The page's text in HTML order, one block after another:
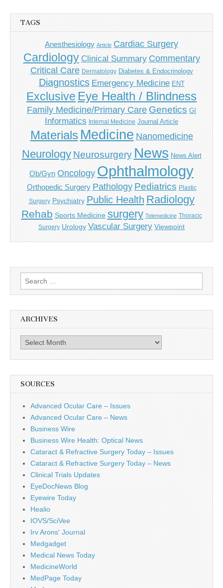
TAGS
Anesthesiology Article Cardiac Surgery
Cardiology Clinical Summary Commentary
Critical Care Dermatology Diabetes & Endocrinology
Diagnostics Emergency Medicine ENT
Exclusive Eye Health / Blindness
Family Medicine/Primary Care Genetics GI
Informatics Internal Medicine Journal Article
Materials Medicine Nanomedicine
Neurology Neurosurgery News News Alert
Ob/Gyn Oncology Ophthalmology
Orthopedic Surgery Pathology Pediatrics Plastic
Surgery Psychiatry Public Health Radiology
Rehab Sports Medicine surgery Telemedicine Thoracic
Surgery Urology Vascular Surgery Viewpoint
Search
for:
ARCHIVES
Archives
SOURCES
Advanced Ocular Care – Issues
Advanced Ocular Care – News
Business Wire
Business Wire Health: Optical News
Cataract & Refractive Surgery Today – Issues
Cataract & Refractive Surgery Today – News
Clinical Trials Updates
EyeDocNews Blog
Eyewire Today
Healio
IOVS/SciVee
Irv Arons' Journal
Medgadget
Medical News Today
MedicineWorld
MedPage Today